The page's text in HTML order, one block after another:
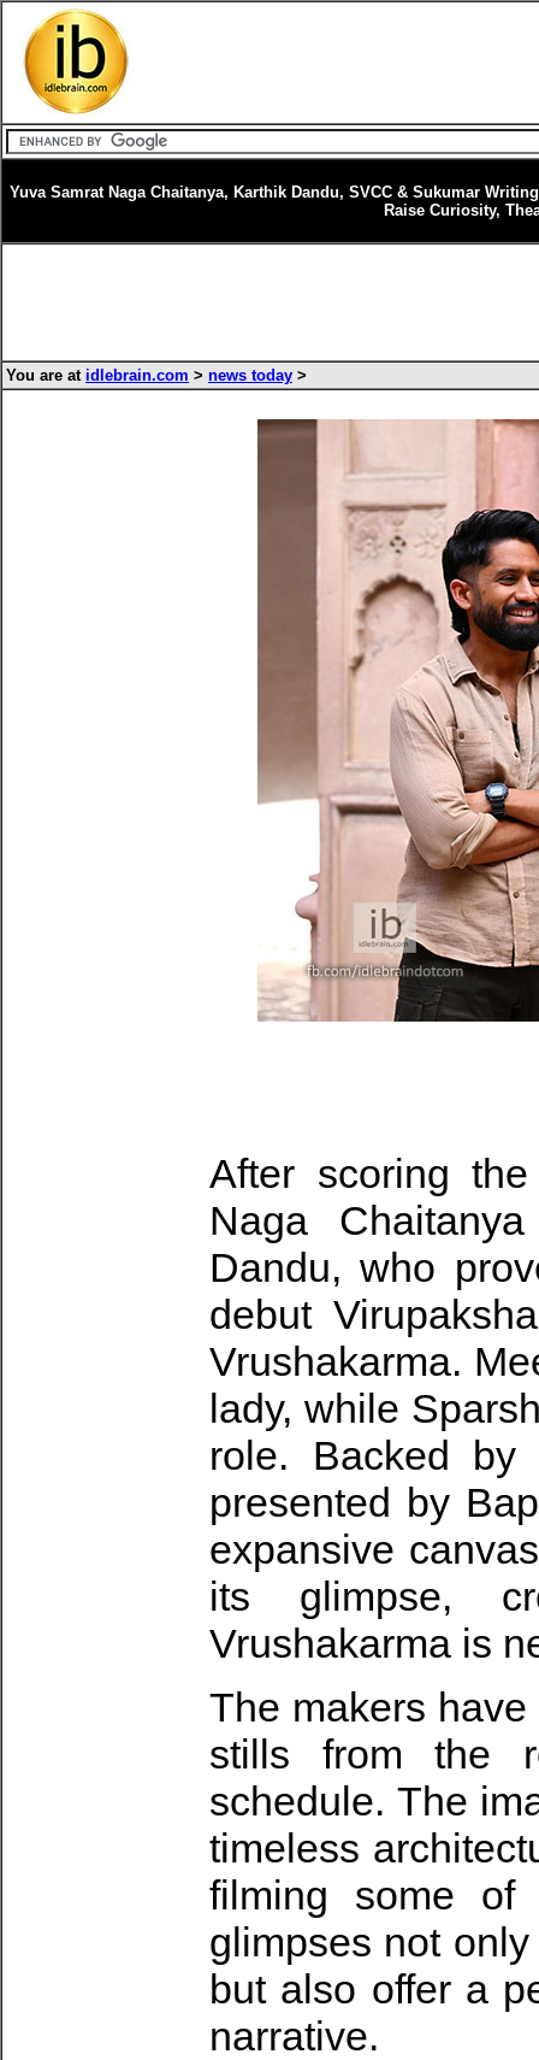
Yuva Samrat Naga Chaitanya, Karthik Dandu, SVCC & Sukumar
Raise Curiosity,
You are at idlebrain.com > news today >
After scoring
Naga
Dandu, who
debut
Vrushakarma.
lady, while
role. Backed by
presented by
expansive
its glimpse,
Vrushakarma is
The makers
stills from the
schedule. The
timeless
filming some of
glimpses not
but also offer a
narrative.